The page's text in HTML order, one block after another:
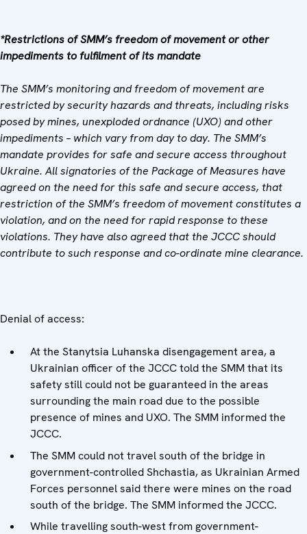
*Restrictions of SMM’s freedom of movement or other
impediments to fulfilment of its mandate
The SMM’s monitoring and freedom of movement are
restricted by security hazards and threats, including risks
posed by mines, unexploded ordnance (UXO) and other
impediments – which vary from day to day. The SMM’s
mandate provides for safe and secure access throughout
Ukraine. All signatories of the Package of Measures have
agreed on the need for this safe and secure access, that
restriction of the SMM’s freedom of movement constitutes a
violation, and on the need for rapid response to these
violations. They have also agreed that the JCCC should
contribute to such response and co-ordinate mine clearance.
Denial of access:
At the Stanytsia Luhanska disengagement area, a
Ukrainian officer of the JCCC told the SMM that its
safety still could not be guaranteed in the areas
surrounding the main road due to the possible
presence of mines and UXO. The SMM informed the
JCCC.
The SMM could not travel south of the bridge in
government-controlled Shchastia, as Ukrainian Armed
Forces personnel said there were mines on the road
south of the bridge. The SMM informed the JCCC.
While travelling south-west from government-